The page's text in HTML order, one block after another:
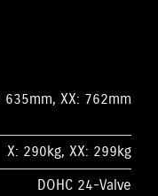
635mm, XX: 762mm
X: 290kg, XX: 299kg
DOHC 24-Valve